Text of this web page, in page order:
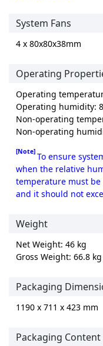
System Fans
4 x 80x80x38mm
Operating
Operating
Operating humidity:
Non-operating
Non-operating
[Note] To ensure
when the relative
temperature must
and it should not
Weight
Net Weight: 46 kg
Gross Weight: 66.8 kg
Packaging
1190 x 711 x 423 mm
Packaging Content